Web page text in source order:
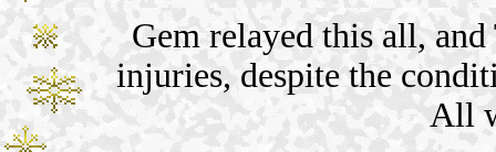
Gem relayed this all,
injuries, despite the
All